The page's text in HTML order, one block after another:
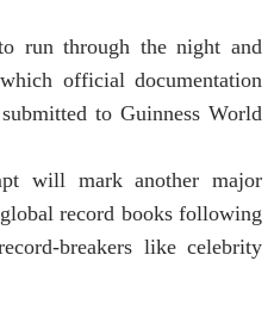
run through the night and
official documentation
to Guinness World
will mark another major
record books following
breakers like celebrity